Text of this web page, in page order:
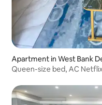
Apartment in West Bank
Queen-size bed, AC